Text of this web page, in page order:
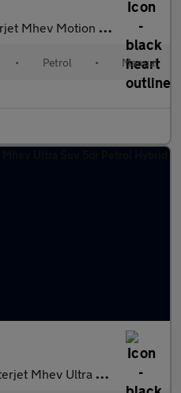
Suv 5dr Petrol Hybrid Manual Euro 6 (
• Petrol • Manual
Suv 5dr Petrol Hybrid Auto Euro 6 (s/s